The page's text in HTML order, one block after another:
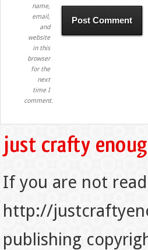
name,
email,
and
website
in this
browser
for the
next
time I
comment.
If you are not
http://
publishing